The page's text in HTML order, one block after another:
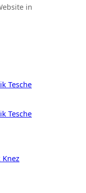
in
Tesche
Tesche
Knez